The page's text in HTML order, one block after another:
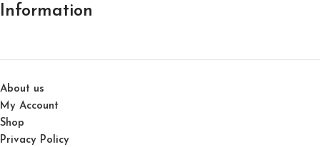
Information
About us
My Account
Shop
Privacy Policy